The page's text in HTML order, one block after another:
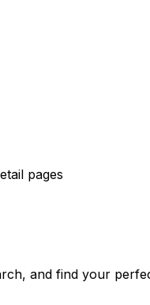
pages
and find your